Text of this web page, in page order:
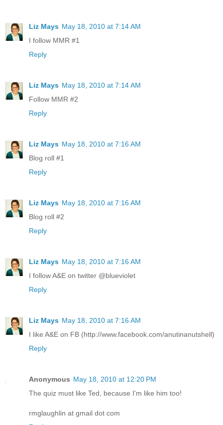
Liz Mays May 18, 2010 at 7:14 AM
I follow MMR #1
Reply
Liz Mays May 18, 2010 at 7:14 AM
Follow MMR #2
Reply
Liz Mays May 18, 2010 at 7:16 AM
Blog roll #1
Reply
Liz Mays May 18, 2010 at 7:16 AM
Blog roll #2
Reply
Liz Mays May 18, 2010 at 7:16 AM
I follow A&E on twitter @blueviolet
Reply
Liz Mays May 18, 2010 at 7:16 AM
I like A&E on FB (http://www.facebook.com/anutinanutshell)
Reply
Anonymous May 18, 2010 at 12:20 PM
The quiz must like Ted, because I'm like him too!
rmglaughlin at gmail dot com